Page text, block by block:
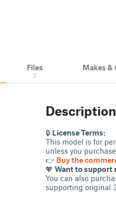
Files
2
Makes &
Description
🔒 License Terms:
This model is for
unless you
👉 Buy the
💖 Want to support
You can also
supporting original